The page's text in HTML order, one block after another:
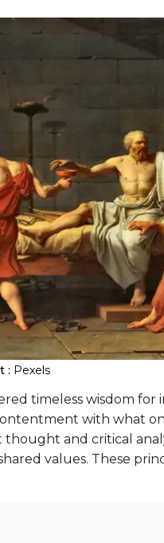
: Pexels
timeless wisdom for
with what
and critical
values. These